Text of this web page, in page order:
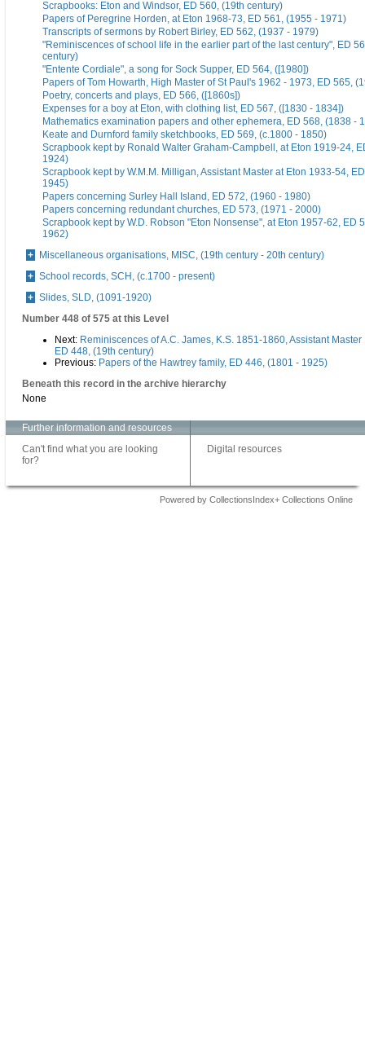
Scrapbooks: Eton and Windsor, ED 560, (19th century)
Papers of Peregrine Horden, at Eton 1968-73, ED 561, (1955 - 1971)
Transcripts of sermons by Robert Birley, ED 562, (1937 - 1979)
"Reminiscences of school life in the earlier part of the last century", ED
century)
"Entente Cordiale", a song for Sock Supper, ED 564, ([1980])
Papers of Tom Howarth, High Master of St Paul's 1962 - 1973, ED 565,
Poetry, concerts and plays, ED 566, ([1860s])
Expenses for a boy at Eton, with clothing list, ED 567, ([1830 - 1834])
Mathematics examination papers and other ephemera, ED 568, (1838 -
Keate and Durnford family sketchbooks, ED 569, (c.1800 - 1850)
Scrapbook kept by Ronald Walter Graham-Campbell, at Eton 1919-24,
1924)
Scrapbook kept by W.M.M. Milligan, Assistant Master at Eton 1933-54,
1945)
Papers concerning Surley Hall Island, ED 572, (1960 - 1980)
Papers concerning redundant churches, ED 573, (1971 - 2000)
Scrapbook kept by W.D. Robson "Eton Nonsense", at Eton 1957-62, ED
1962)
Miscellaneous organisations, MISC, (19th century - 20th century)
School records, SCH, (c.1700 - present)
Slides, SLD, (1091-1920)
Number 448 of 575 at this Level
Next: Reminiscences of A.C. James, K.S. 1851-1860, Assistant
ED 448, (19th century)
Previous: Papers of the Hawtrey family, ED 446, (1801 - 1925)
Beneath this record in the archive hierarchy
None
Further information and resources
Can't find what you are looking
for?
Digital resources
Powered by CollectionsIndex+ Collections Online